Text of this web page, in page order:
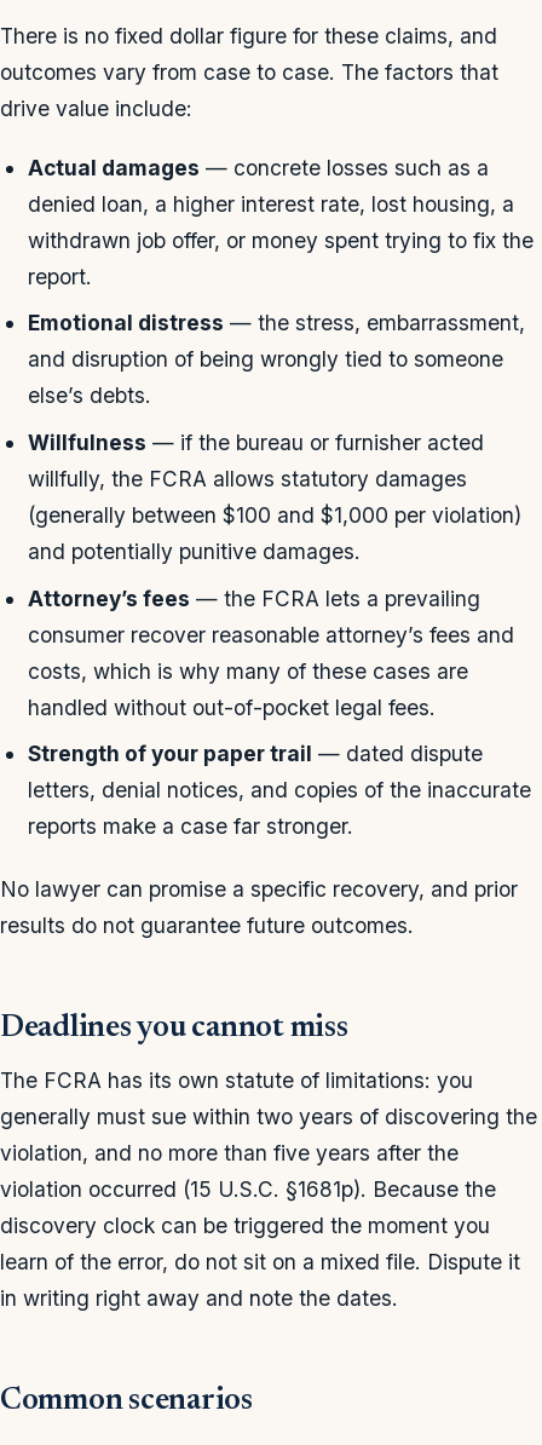
There is no fixed dollar figure for these claims, and
outcomes vary from case to case. The factors that
drive value include:
Actual damages — concrete losses such as a
denied loan, a higher interest rate, lost housing, a
withdrawn job offer, or money spent trying to fix the
report.
Emotional distress — the stress, embarrassment,
and disruption of being wrongly tied to someone
else’s debts.
Willfulness — if the bureau or furnisher acted
willfully, the FCRA allows statutory damages
(generally between $100 and $1,000 per violation)
and potentially punitive damages.
Attorney’s fees — the FCRA lets a prevailing
consumer recover reasonable attorney’s fees and
costs, which is why many of these cases are
handled without out-of-pocket legal fees.
Strength of your paper trail — dated dispute
letters, denial notices, and copies of the inaccurate
reports make a case far stronger.
No lawyer can promise a specific recovery, and prior
results do not guarantee future outcomes.
Deadlines you cannot miss
The FCRA has its own statute of limitations: you
generally must sue within two years of discovering the
violation, and no more than five years after the
violation occurred (15 U.S.C. §1681p). Because the
discovery clock can be triggered the moment you
learn of the error, do not sit on a mixed file. Dispute it
in writing right away and note the dates.
Common scenarios